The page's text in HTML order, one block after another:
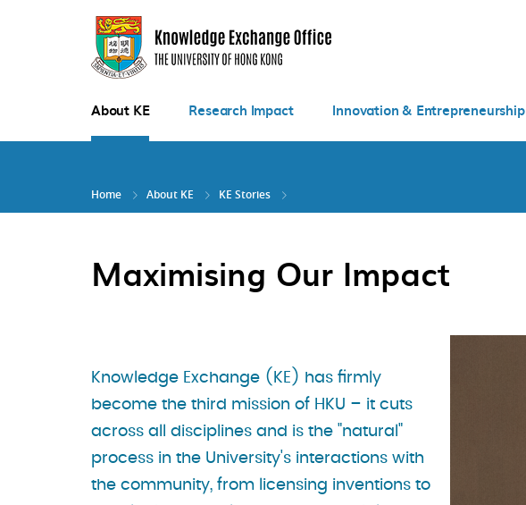
About KE Research Impact Innovation & Entrepreneurship
Home About KE KE Stories
Maximising Our Impact
Knowledge Exchange (KE) has firmly
become the third mission of HKU – it cuts
across all disciplines and is the "natural"
process in the University's interactions with
the community, from licensing inventions to